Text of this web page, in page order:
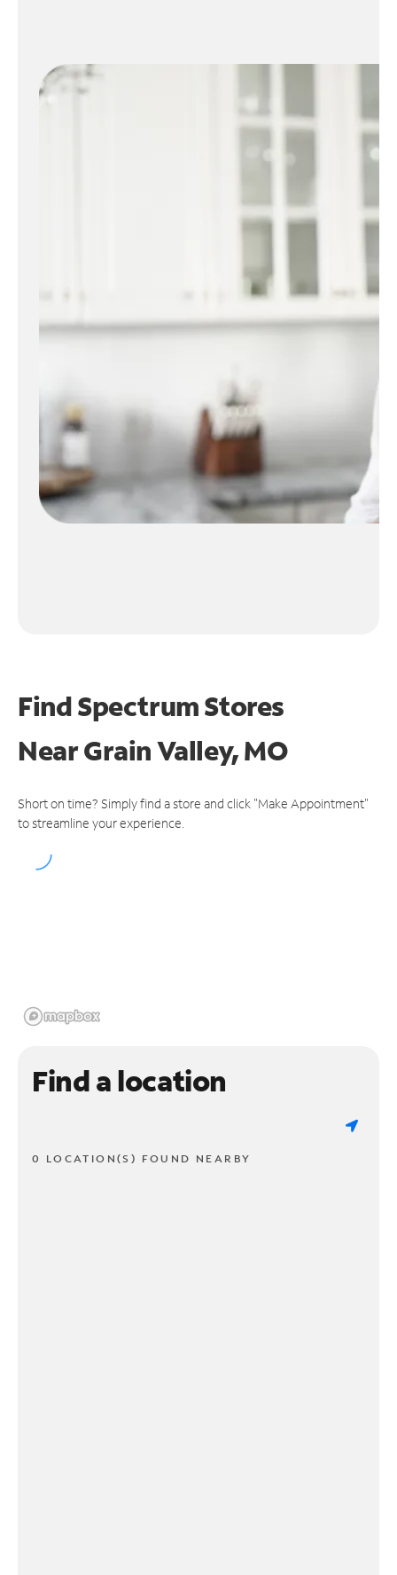
Find Spectrum Stores
NearGrain Valley, MO
Short on time? Simply find a store and click "Make Appointment"
to streamline your experience.
Find a location
0 LOCATION(S) FOUND NEARBY